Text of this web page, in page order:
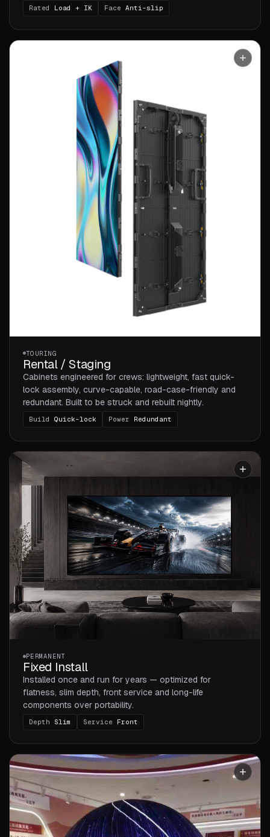
Rated Load + IK Face Anti-slip
TOURING
Rental / Staging
Cabinets engineered for crews: lightweight, fast quick-
lock assembly, curve-capable, road-case-friendly and
redundant. Built to be struck and rebuilt nightly.
Build Quick-lock Power Redundant
PERMANENT
Fixed Install
Installed once and run for years — optimized for
flatness, slim depth, front service and long-life
components over portability.
Depth Slim Service Front